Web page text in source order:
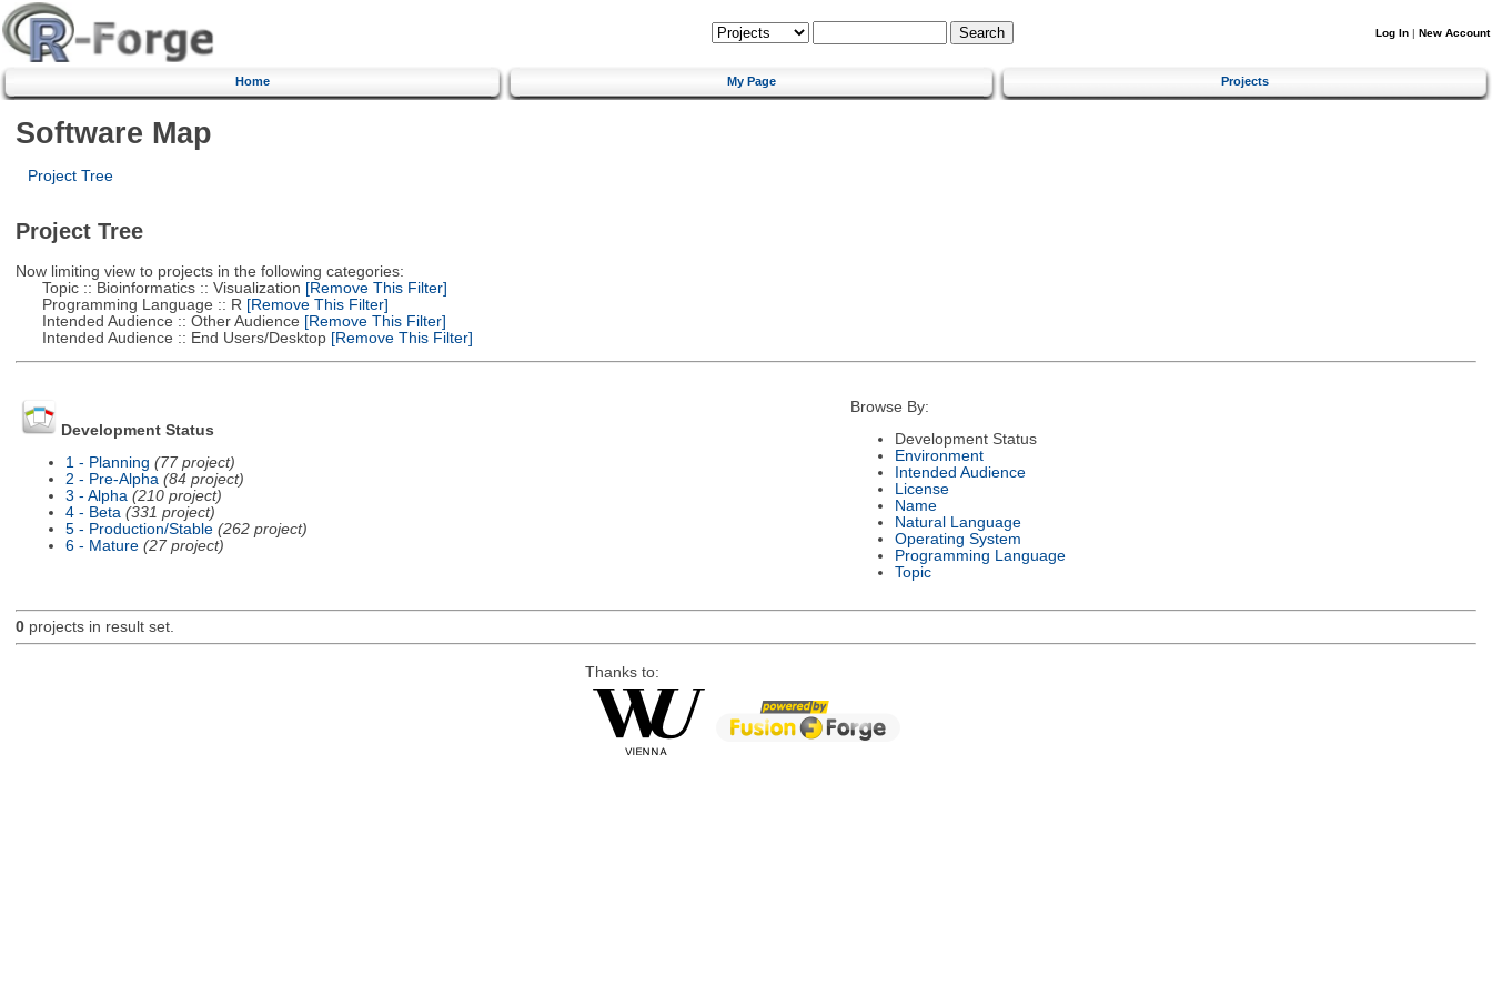
Log In | New Account
Home My Page Projects
Software Map
Project Tree
Project Tree
Now limiting view to projects in the following categories:
Topic :: Bioinformatics :: Visualization [Remove This Filter]
Programming Language :: R [Remove This Filter]
Intended Audience :: Other Audience [Remove This Filter]
Intended Audience :: End Users/Desktop[Remove This Filter]
Development Status
1 - Planning (77 project)
2 - Pre-Alpha (84 project)
3 - Alpha (210 project)
4 - Beta (331 project)
5 - Production/Stable (262 project)
6 - Mature (27 project)
Browse By:
Development Status
Environment
Intended Audience
License
Name
Natural Language
Operating System
Programming Language
Topic
0projects in result set.
Thanks to: